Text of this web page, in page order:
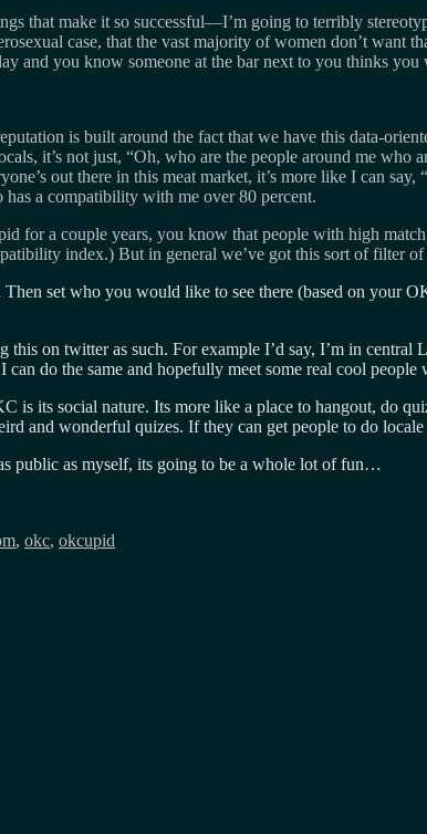
that make it so successful—I’m going to terribly
case, that the vast majority of women don’t want
and you know someone at the bar next to you thinks
is built around the fact that we have this data-
it’s not just, “Oh, who are the people around me who
out there in this meat market, it’s more like I can
a compatibility with me over 80 percent.
for a couple years, you know that people with high
index.) But in general we’ve got this sort of filter
set who you would like to see there (based on your
on twitter as such. For example I’d say, I’m in
do the same and hopefully meet some real cool
its social nature. Its more like a place to hangout, do
and wonderful quizes. If they can get people to do
public as myself, its going to be a whole lot of fun…
, okc, okcupid